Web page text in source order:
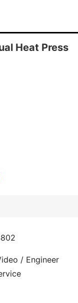
Heat Press
/ Engineer